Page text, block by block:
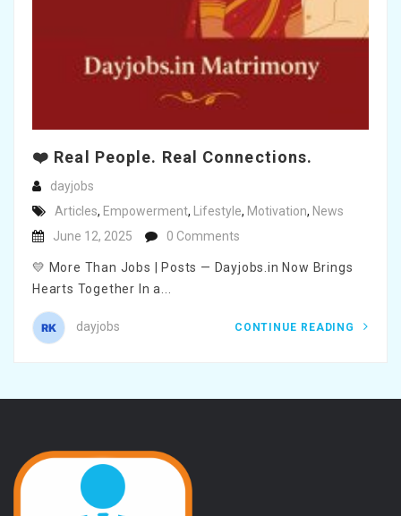
❤️ Real People. Real Connections.
dayjobs
Articles, Empowerment, Lifestyle, Motivation, News
June 12, 2025
0 Comments
💛 More Than Jobs | Posts — Dayjobs.in Now Brings
Hearts Together In a...
dayjobs CONTINUE READING